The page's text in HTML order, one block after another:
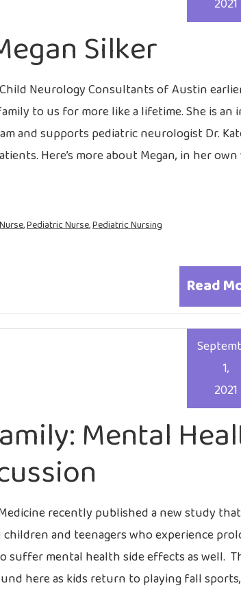
Silker
2021
Neurology Consultants of Austin
to us for more like a lifetime. She is an
and supports pediatric neurologist Dr.
Here’s more about Megan, in her own
Read
,Pediatric Nurse,Pediatric Nursing
Mental
1,
2021
recently published a new study
and teenagers who experience
suffer mental health side effects as well.
here as kids return to playing fall